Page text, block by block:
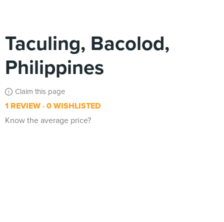
Taculing, Bacolod,
Philippines
Claim this page
1 REVIEW 0 WISHLISTED
Know the average price?